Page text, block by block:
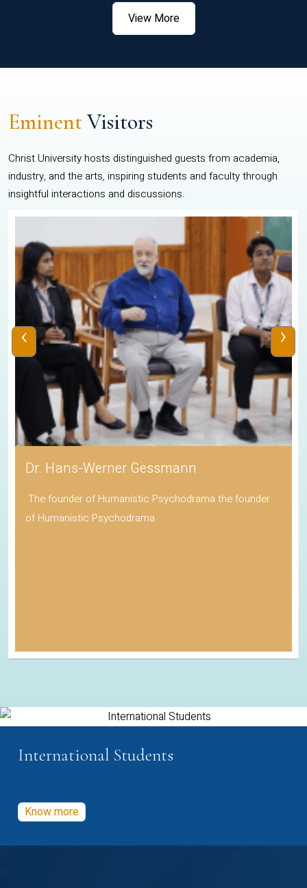
View More
EminentVisitors
Christ University hosts distinguished guests from academia,
industry, and the arts, inspiring students and faculty through
insightful interactions and discussions.
Dr. Hans-Werner Gessmann
The founder of Humanistic Psychodrama the founder
of Humanistic Psychodrama
‹ ›
International Students
Know more